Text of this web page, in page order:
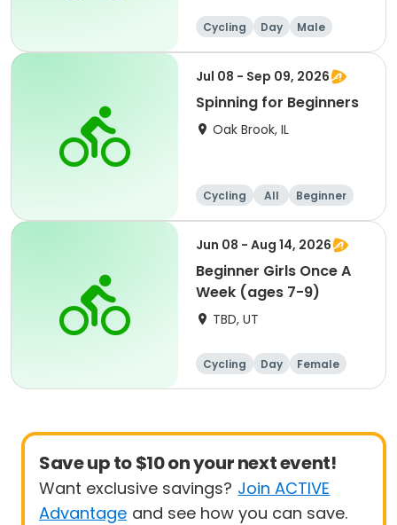
Cycling Day
Male
Beginner
Jul 08 - Sep 09, 2026
Spinning for Beginners
Oak Brook, IL
Cycling All Beginner
Jun 08 - Aug 14, 2026
Beginner Girls Once A
Week (ages 7-9)
TBD, UT
Cycling Day
Female
Beginner
Save up to $10 on your next event!
Want exclusive savings? Join ACTIVE
Advantage and see how you can save.